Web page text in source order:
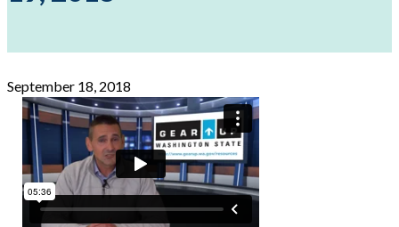
September 18, 2018